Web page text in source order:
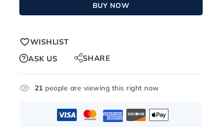
BUY NOW
WISHLIST
ASK US
SHARE
21 people are viewing this right now